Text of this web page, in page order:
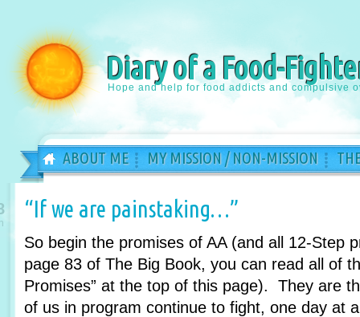
Diary of a Food-
Hope and help for food addicts and compulsive
ABOUT ME MY MISSION / NON-MISSION
“If we are painstaking…”
So begin the promises of AA (and all 12-Step
page 83 of The Big Book, you can read all of
Promises” at the top of this page). They are
of us in program continue to fight, one day at